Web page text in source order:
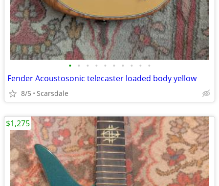
• • • • • • • • • •
Fender Acoustosonic telecaster loaded body yellow
8/5 Scarsdale
$1,275